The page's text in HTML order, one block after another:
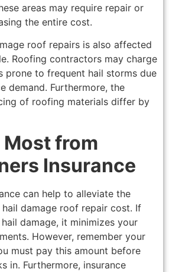
areas may require repair or
the entire cost.
roof repairs is also affected
Roofing contractors may charge
prone to frequent hail storms due
demand. Furthermore, the
of roofing materials differ by
Most from
Insurance
can help to alleviate the
damage roof repair cost. If
damage, it minimizes your
However, remember your
must pay this amount before
in. Furthermore, insurance